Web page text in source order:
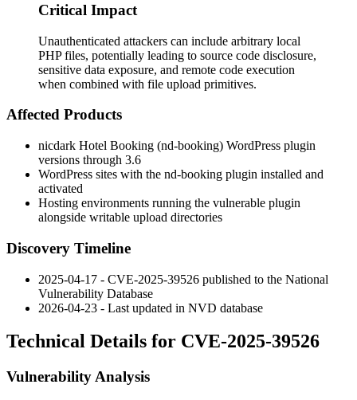
Critical Impact
Unauthenticated attackers can include arbitrary local
PHP files, potentially leading to source code disclosure,
sensitive data exposure, and remote code execution
when combined with file upload primitives.
Affected Products
nicdark Hotel Booking (nd-booking) WordPress plugin
versions through 3.6
WordPress sites with the nd-booking plugin installed and
activated
Hosting environments running the vulnerable plugin
alongside writable upload directories
Discovery Timeline
2025-04-17 - CVE-2025-39526 published to the National
Vulnerability Database
2026-04-23 - Last updated in NVD database
Technical Details for CVE-2025-39526
Vulnerability Analysis